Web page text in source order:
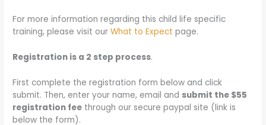
For more information regarding this child life specific
training, please visit ourWhat to Expect page.
Registration is a 2 step process.
First complete the registration form below and click
submit. Then, enter your name, email and submit the $55
registration fee through our secure paypal site (link is
below the form).